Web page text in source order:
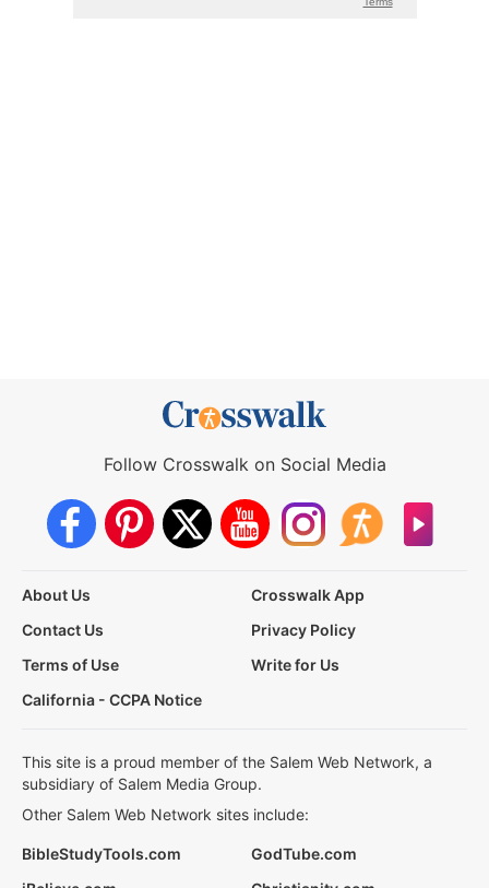
Follow Crosswalk on Social Media
About Us
Crosswalk App
Contact Us
Privacy Policy
Terms of Use
Write for Us
California - CCPA Notice
This site is a proud member of the Salem Web Network, a
subsidiary of Salem Media Group.
Other Salem Web Network sites include:
BibleStudyTools.com
GodTube.com